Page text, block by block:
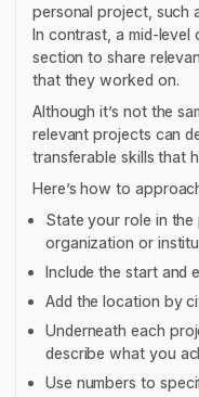
personal project, such
In contrast, a mid-level
section to share
that they worked on.
Although it’s not the
relevant projects can
transferable skills that
Here’s how to
State your role in
organization or
Include the start and
Add the location by
Underneath each
describe what you
Use numbers to